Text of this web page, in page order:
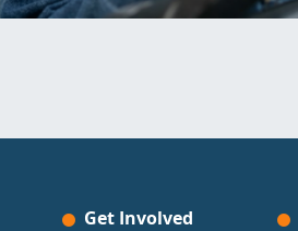
Get Involved